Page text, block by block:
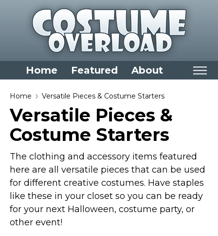
Home Featured About
Home
Categories
Dress Up Closet Staples
Halloween T-Shirts
Food Costumes for All Ages
Costumes for Girls
Costumes for Boys
Costumes for Women
Home Versatile Pieces & Costume Starters
Versatile Pieces &
Costume Starters
The clothing and accessory items featured
here are all versatile pieces that can be used
for different creative costumes. Have staples
like these in your closet so you can be ready
for your next Halloween, costume party, or
other event!